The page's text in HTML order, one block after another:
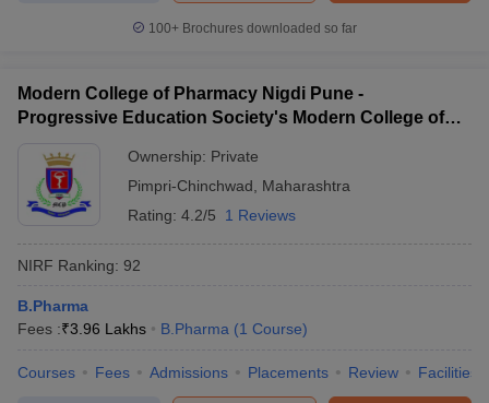
100+ Brochures downloaded so far
Modern College of Pharmacy Nigdi Pune -
Progressive Education Society's Modern College of
Ownership: Private
Pimpri-Chinchwad
Maharashtra
Rating: 4.2/5 1 Reviews
NIRF Ranking: 92
B.Pharma
Fees :₹3.96 Lakhs B.Pharma (1 Course)
Courses Fees Admissions Placements Review Facilities